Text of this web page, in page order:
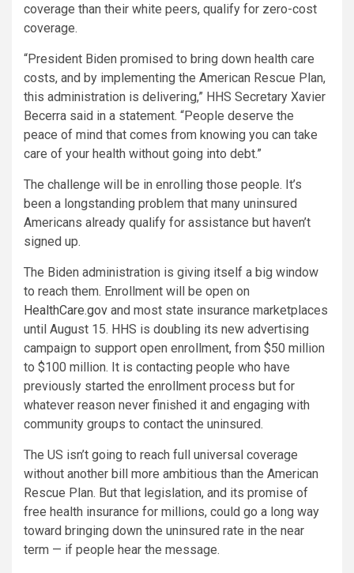
coverage than their white peers, qualify for zero-cost
coverage.
“President Biden promised to bring down health care
costs, and by implementing the American Rescue Plan,
this administration is delivering,” HHS Secretary Xavier
Becerra said in a statement. “People deserve the
peace of mind that comes from knowing you can take
care of your health without going into debt.”
The challenge will be in enrolling those people. It’s
been a longstanding problem that many uninsured
Americans already qualify for assistance but haven’t
signed up.
The Biden administration is giving itself a big window
to reach them. Enrollment will be open on
HealthCare.gov and most state insurance marketplaces
until August 15. HHS is doubling its new advertising
campaign to support open enrollment, from $50 million
to $100 million. It is contacting people who have
previously started the enrollment process but for
whatever reason never finished it and engaging with
community groups to contact the uninsured.
The US isn’t going to reach full universal coverage
without another bill more ambitious than the American
Rescue Plan. But that legislation, and its promise of
free health insurance for millions, could go a long way
toward bringing down the uninsured rate in the near
term — if people hear the message.